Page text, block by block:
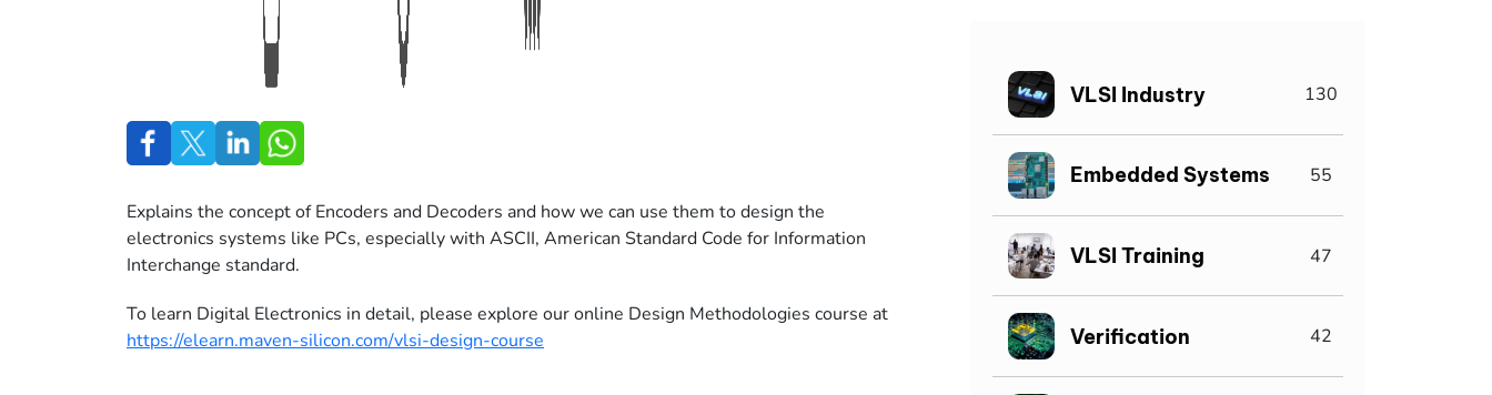
Explains the concept of Encoders and Decoders and how we can use them to design the
electronics systems like PCs, especially with ASCII, American Standard Code for Information
Interchange standard.
To learn Digital Electronics in detail, please explore our online Design Methodologies course at
https://elearn.maven-silicon.com/vlsi-design-course
VLSI Industry 130
Embedded Systems 55
VLSI Training 47
Verification 42